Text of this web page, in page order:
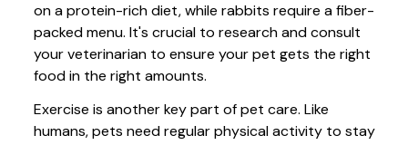
on a protein-rich diet, while rabbits require a fiber-
packed menu. It's crucial to research and consult
your veterinarian to ensure your pet gets the right
food in the right amounts.
Exercise is another key part of pet care. Like
humans, pets need regular physical activity to stay